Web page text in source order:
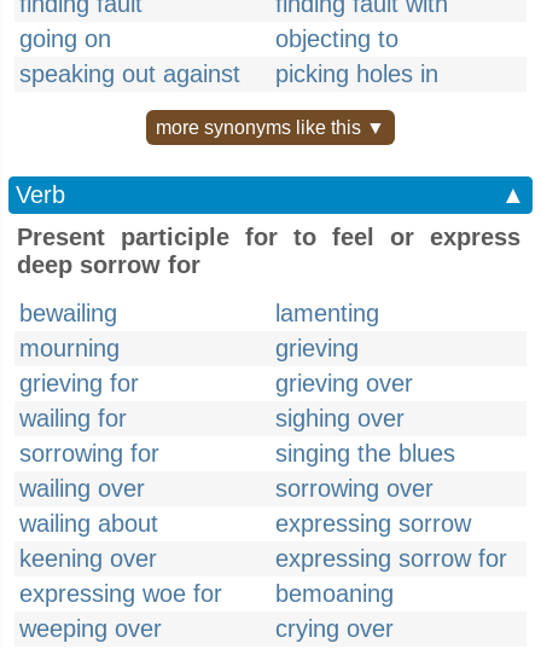
going on
objecting to
speaking out against
picking holes in
more synonyms like this ▼
Verb
▲
Present participle for to feel or express
deep sorrow for
bewailing
lamenting
mourning
grieving
grieving for
grieving over
wailing for
sighing over
sorrowing for
singing the blues
wailing over
sorrowing over
wailing about
expressing sorrow
keening over
expressing sorrow for
expressing woe for
bemoaning
weeping over
crying over